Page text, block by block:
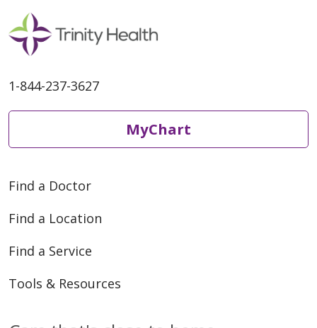
1-844-237-3627
MyChart
Find a Doctor
Find a Location
Find a Service
Tools & Resources